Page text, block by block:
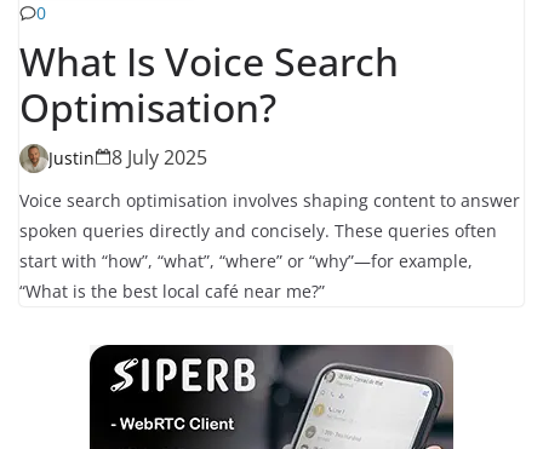
0
What Is Voice Search
Optimisation?
Justin 8 July 2025
Voice search optimisation involves shaping content to answer
spoken queries directly and concisely. These queries often
start with “how”, “what”, “where” or “why”—for example,
“What is the best local café near me?”